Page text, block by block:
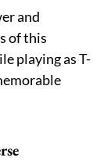
and
of this
playing as T-